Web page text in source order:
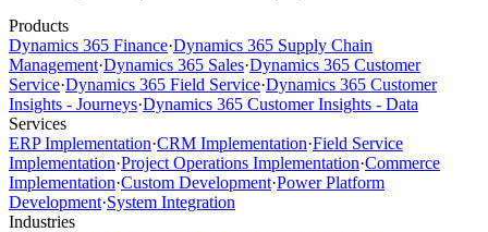
Products
Dynamics 365 Finance·Dynamics 365 Supply Chain
Management·Dynamics 365 Sales·Dynamics 365 Customer
Service·Dynamics 365 Field Service·Dynamics 365 Customer
Insights - Journeys·Dynamics 365 Customer Insights - Data
Services
ERP Implementation·CRM Implementation·Field Service
Implementation·Project Operations Implementation·Commerce
Implementation·Custom Development·Power Platform
Development·System Integration
Industries